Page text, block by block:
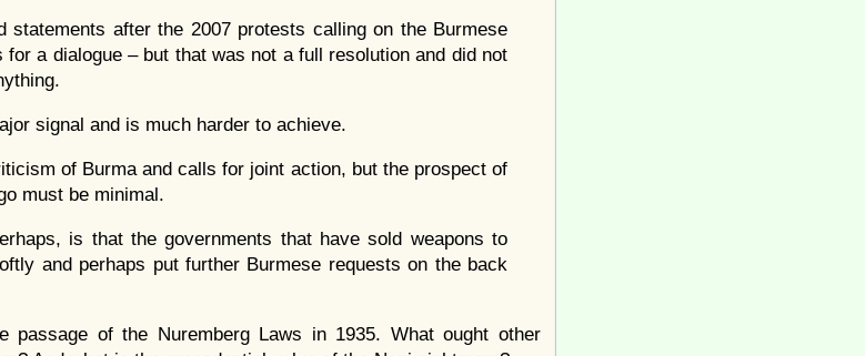
after the 2007 protests calling on the Burmese
a dialogue – but that was not a full resolution and did not
signal and is much harder to achieve.
of Burma and calls for joint action, but the prospect of
must be minimal.
is that the governments that have sold weapons to
and perhaps put further Burmese requests on the back
passage of the Nuremberg Laws in 1935. What ought other